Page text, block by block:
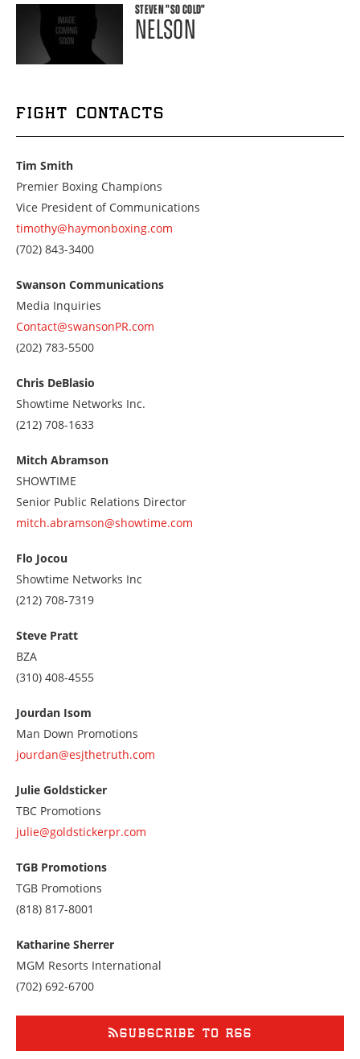
STEVEN"SO COLD"
NELSON
FIGHT CONTACTS
Tim Smith
Premier Boxing Champions
Vice President of Communications
timothy@haymonboxing.com
Call
7028433400
(702) 843-3400
Swanson Communications
Media Inquiries
Contact@swansonPR.com
Call
2027835500
(202) 783-5500
Chris DeBlasio
Showtime Networks Inc.
Call
2127081633
(212) 708-1633
Mitch Abramson
SHOWTIME
Senior Public Relations Director
mitch.abramson@showtime.com
Flo Jocou
Showtime Networks Inc
Call
2127087319
(212) 708-7319
Steve Pratt
BZA
Call
3104084555
(310) 408-4555
Jourdan Isom
Man Down Promotions
jourdan@esjthetruth.com
Julie Goldsticker
TBC Promotions
julie@goldstickerpr.com
TGB Promotions
TGB Promotions
Call
8188178001
(818) 817-8001
Katharine Sherrer
MGM Resorts International
Call
(702) 692-6700
SUBSCRIBE TO RSS